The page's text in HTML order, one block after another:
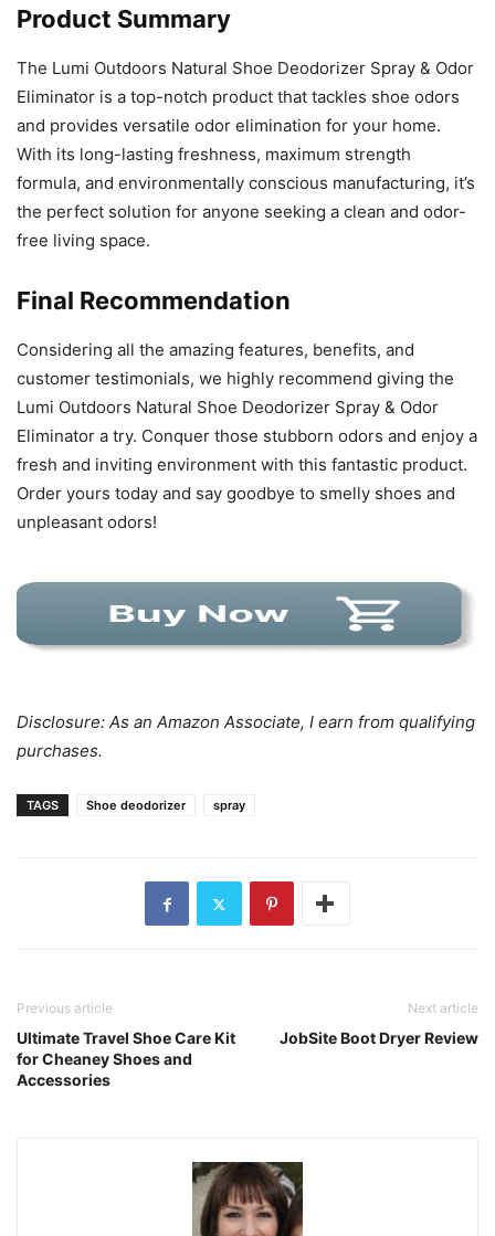
Product Summary
The Lumi Outdoors Natural Shoe Deodorizer Spray & Odor
Eliminator is a top-notch product that tackles shoe odors
and provides versatile odor elimination for your home.
With its long-lasting freshness, maximum strength
formula, and environmentally conscious manufacturing, it’s
the perfect solution for anyone seeking a clean and odor-
free living space.
Final Recommendation
Considering all the amazing features, benefits, and
customer testimonials, we highly recommend giving the
Lumi Outdoors Natural Shoe Deodorizer Spray & Odor
Eliminator a try. Conquer those stubborn odors and enjoy a
fresh and inviting environment with this fantastic product.
Order yours today and say goodbye to smelly shoes and
unpleasant odors!
Disclosure: As an Amazon Associate, I earn from qualifying
purchases.
TAGS Shoe deodorizer spray
Previous article
Ultimate Travel Shoe Care Kit
for Cheaney Shoes and
Accessories
Next article
JobSite Boot Dryer Review